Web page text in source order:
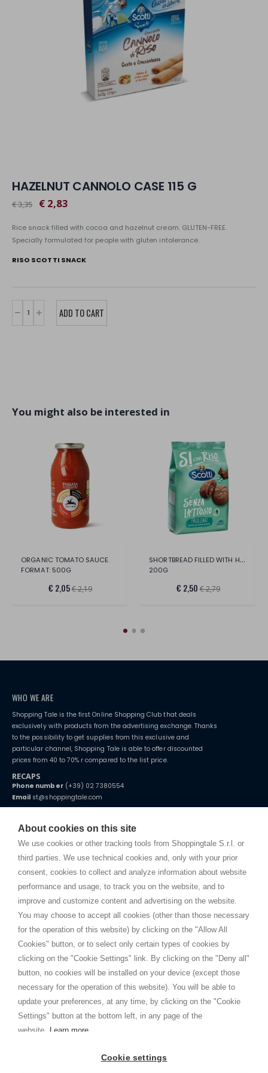
About cookies on this site
We use cookies or other tracking tools from Shoppingtale S.r.l. or
third parties. We use technical cookies and, only with your prior
consent, cookies to collect and analyze information about website
performance and usage, to track you on the website, and to
improve and customize content and advertising on the website.
You may choose to accept all cookies (other than those necessary
for the operation of this website) by clicking on the "Allow All
Cookies" button, or to select only certain types of cookies by
clicking on the "Cookie Settings" link. By clicking on the "Deny all"
button, no cookies will be installed on your device (except those
necessary for the operation of this website). You will be able to
update your preferences, at any time, by clicking on the "Cookie
Settings" button at the bottom left, in any page of the
website.
Learn more
Cookie settings
HAZELNUT CANNOLO CASE 115 G
€ 3,35 € 2,83
Rice snack filled with cocoa and hazelnut cream. GLUTEN-FREE.
Specially formulated for people with gluten intolerance.
RISO SCOTTI SNACK
You might also be interested in
ORGANIC TOMATO SAUCE.
FORMAT: 500G
€ 2,05€ 2,19
SHORTBREAD FILLED WITH HAZELNUT CREAM
200G
€ 2,50 € 2,79
WHO WE ARE
Shopping Tale is the first Online Shopping Club that deals
exclusively with products from the advertising exchange. Thanks
to the possibility to get supplies from this exclusive and
particular channel, Shopping Tale is able to offer discounted
prices from 40 to 70% r compared to the list price.
RECAPS
Phone number(+39) 02 7380554
Email st@shoppingtale.com
Starting this year, we decided to provide our customers withfake
home. You will always receive great care and attention, even from a
distance.
TERMS AND CONDITIONS
Shippings
Terms and conditions
Cookie
SHOPPINGTALE
Who we are
Company agreements
Advertising bartering advantages
Contacts
I am doing used car sales, in order to show my financial strength. Make
customers trust. Therefore, they often wear brand-name clothes and